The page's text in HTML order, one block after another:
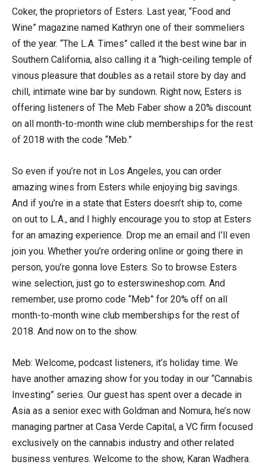
Coker, the proprietors of Esters. Last year, “Food and
Wine” magazine named Kathryn one of their sommeliers
of the year. “The L.A. Times” called it the best wine bar in
Southern California, also calling it a “high-ceiling temple of
vinous pleasure that doubles as a retail store by day and
chill, intimate wine bar by sundown. Right now, Esters is
offering listeners of The Meb Faber show a 20% discount
on all month-to-month wine club memberships for the rest
of 2018 with the code “Meb.”
So even if you’re not in Los Angeles, you can order
amazing wines from Esters while enjoying big savings.
And if you’re in a state that Esters doesn’t ship to, come
on out to L.A., and I highly encourage you to stop at Esters
for an amazing experience. Drop me an email and I’ll even
join you. Whether you’re ordering online or going there in
person, you’re gonna love Esters. So to browse Esters
wine selection, just go to esterswineshop.com. And
remember, use promo code “Meb” for 20% off on all
month-to-month wine club memberships for the rest of
2018. And now on to the show.
Meb: Welcome, podcast listeners, it’s holiday time. We
have another amazing show for you today in our “Cannabis
Investing” series. Our guest has spent over a decade in
Asia as a senior exec with Goldman and Nomura, he’s now
managing partner at Casa Verde Capital, a VC firm focused
exclusively on the cannabis industry and other related
business ventures. Welcome to the show, Karan Wadhera.